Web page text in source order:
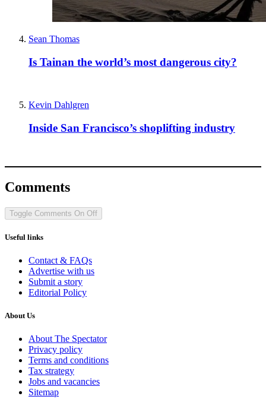
Sean Thomas
Is Tainan the world’s most dangerous city?
Kevin Dahlgren
Inside San Francisco’s shoplifting industry
Comments
Toggle Comments On Off
Useful links
Contact & FAQs
Advertise with us
Submit a story
Editorial Policy
About Us
About The Spectator
Privacy policy
Terms and conditions
Tax strategy
Jobs and vacancies
Sitemap